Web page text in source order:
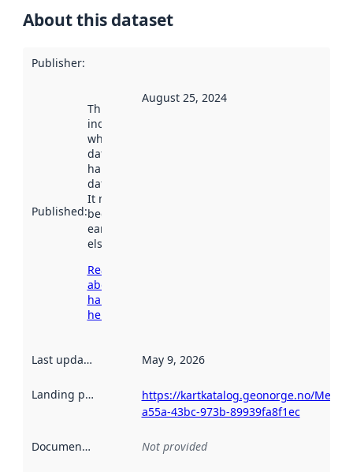
About this dataset
Publisher:
Published:
This date
indicates
when the
dataset was
harvested by
data.norge.no.
It may have
been available
earlier
elsewhere.
Read more
about
harvesting
here
August 25, 2024
Last updated May 9, 2026
Landing page
https://kartkatalog.geonorge.no/
a55a-43bc-973b-89939fa8f1ec
Documentation Not provided